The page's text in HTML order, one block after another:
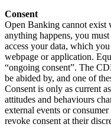
Consent
Open Banking cannot exist
anything happens, you
access your data, which
webpage or application.
“ongoing consent”. The
be abided by, and one of
Consent is only as current
attitudes and behaviours
external events or
revoke consent at their